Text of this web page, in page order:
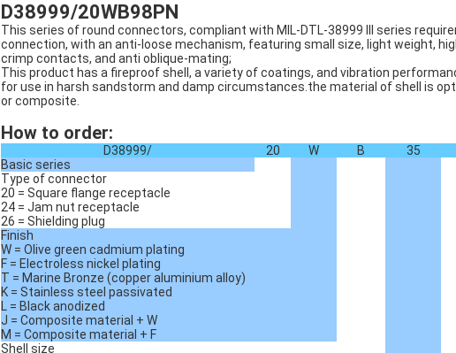
D38999/20WB98PN
This series of round connectors, compliant with MIL-DTL-38999 III series
connection, with an anti-loose mechanism, featuring small size, light weight,
crimp contacts, and anti oblique-mating;
This product has a fireproof shell, a variety of coatings, and vibration
for use in harsh sandstorm and damp circumstances.the material of shell is
or composite.
How to order:
D38999/ 20 W B 35
Basic series
Type of connector
20 = Square flange receptacle
24 = Jam nut receptacle
26 = Shielding plug
Finish
W = Olive green cadmium plating
F = Electroless nickel plating
T = Marine Bronze (copper aluminium alloy)
K = Stainless steel passivated
L = Black anodized
J = Composite material + W
M = Composite material + F
Shell size